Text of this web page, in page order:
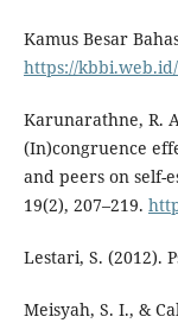
Kamus Besar
https://
Karunarathne, R.
(In)congruence
and peers on self-
19(2), 207–219.
Lestari, S. (2012).
Meisyah, S. I., &